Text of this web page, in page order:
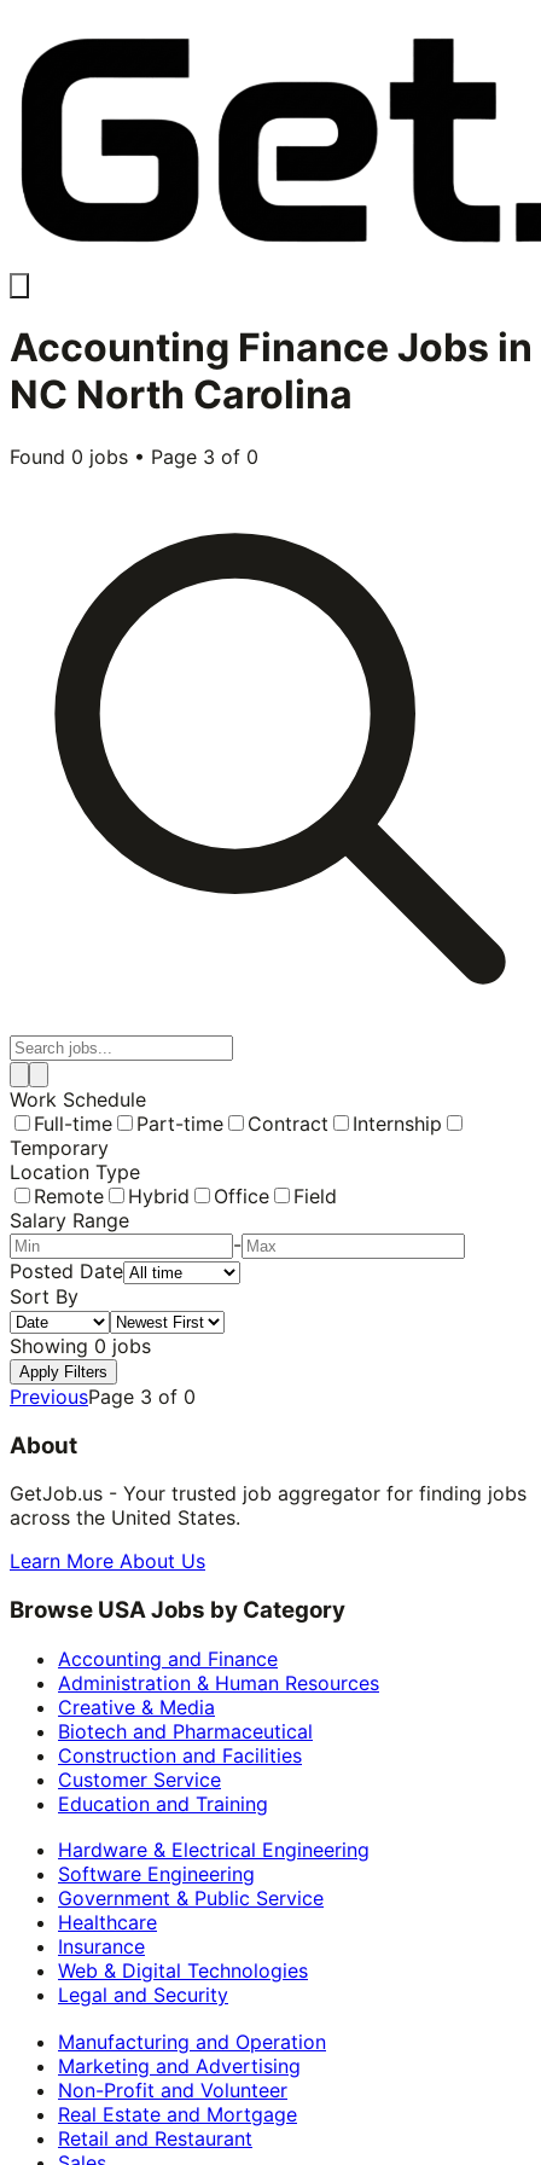
Accounting Finance Jobs in
NC North Carolina
Found 0 jobs • Page 3 of 0
Work Schedule
Full-time
Part-time Contract
Internship
Temporary
Location Type
Remote
Hybrid Office
Field
Salary Range
-
Posted Date
Sort By
Showing 0 jobs
Apply Filters
PreviousPage 3 of 0
About
GetJob.us - Your trusted job aggregator for finding jobs
across the United States.
Learn More About Us
Browse USA Jobs by Category
Accounting and Finance
Administration & Human Resources
Creative & Media
Biotech and Pharmaceutical
Construction and Facilities
Customer Service
Education and Training
Hardware & Electrical Engineering
Software Engineering
Government & Public Service
Healthcare
Insurance
Web & Digital Technologies
Legal and Security
Manufacturing and Operation
Marketing and Advertising
Non-Profit and Volunteer
Real Estate and Mortgage
Retail and Restaurant